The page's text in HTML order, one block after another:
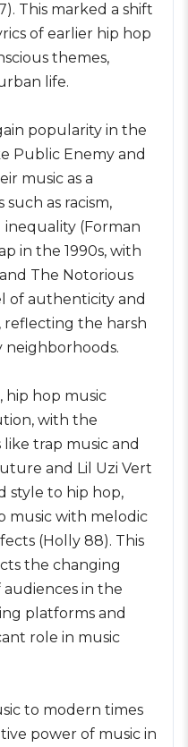
This marked a shift
of earlier hip hop
themes,
life.
popularity in the
Public Enemy and
music as a
as racism,
inequality (Forman
in the 1990s, with
The Notorious
of authenticity and
reflecting the harsh
neighborhoods.
hip hop music
with the
trap music and
and Lil Uzi Vert
style to hip hop,
music with melodic
(Holly 88). This
the changing
in the
platforms and
role in music
to modern times
power of music in